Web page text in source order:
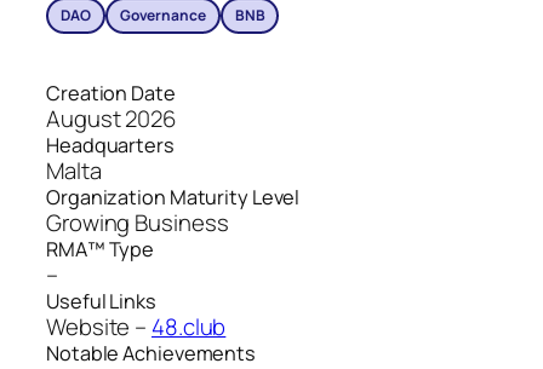
DAO Governance BNB
Creation Date
August 2026
Headquarters
Malta
Organization Maturity Level
Growing Business
RMA™ Type
–
Useful Links
Website – 48.club
Notable Achievements